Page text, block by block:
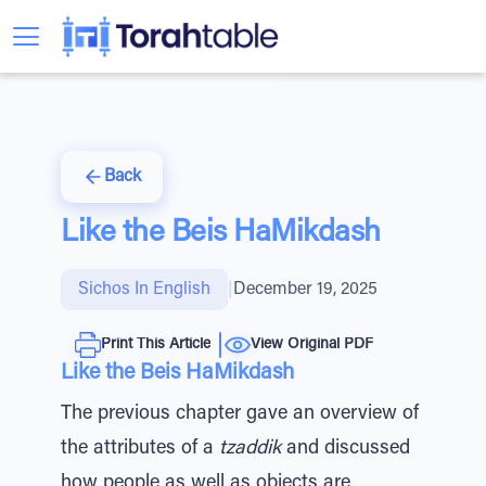
Back
Like the Beis HaMikdash
Sichos In English December 19, 2025
Print This Article View Original PDF
Like the Beis HaMikdash
The previous chapter gave an overview of
the attributes of a tzaddikand discussed